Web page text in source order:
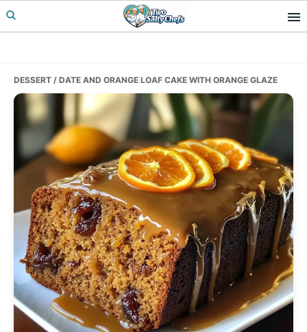
Skip
to
Skip
to
Skip
to
DESSERT / DATE AND ORANGE LOAF CAKE WITH ORANGE GLAZE